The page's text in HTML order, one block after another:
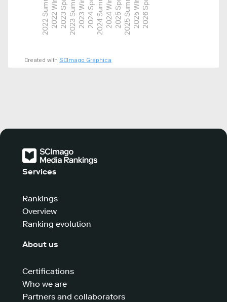
2022 Summer2022 Winter2023 Spring2023 Summer2023 Winter2024 Spring2024 Summer2024 Winter2025 Spring2025 Summer2025 Winter2026 Spring
Created with SCImago Graphica
Services
Rankings
Overview
Ranking evolution
About us
Certifications
Who we are
Partners and collaborators